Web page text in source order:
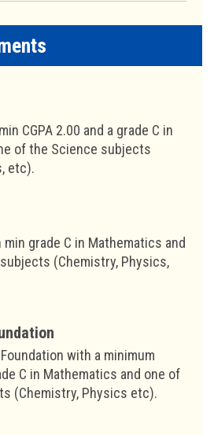
CGPA 2.00 and a grade C in
of the Science subjects
etc).
grade C in Mathematics and
(Chemistry, Physics,
with a minimum
C in Mathematics and one of
(Chemistry, Physics etc).